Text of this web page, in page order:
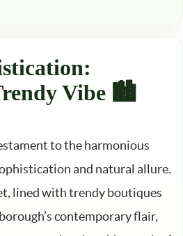
Vibe 🏙️
to the harmonious
and natural allure.
lined with trendy boutiques
contemporary flair,